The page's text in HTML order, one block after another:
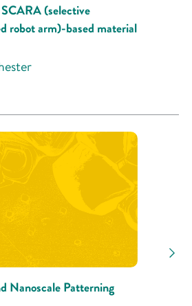
(selective
robot arm)-based material
Nanoscale Patterning